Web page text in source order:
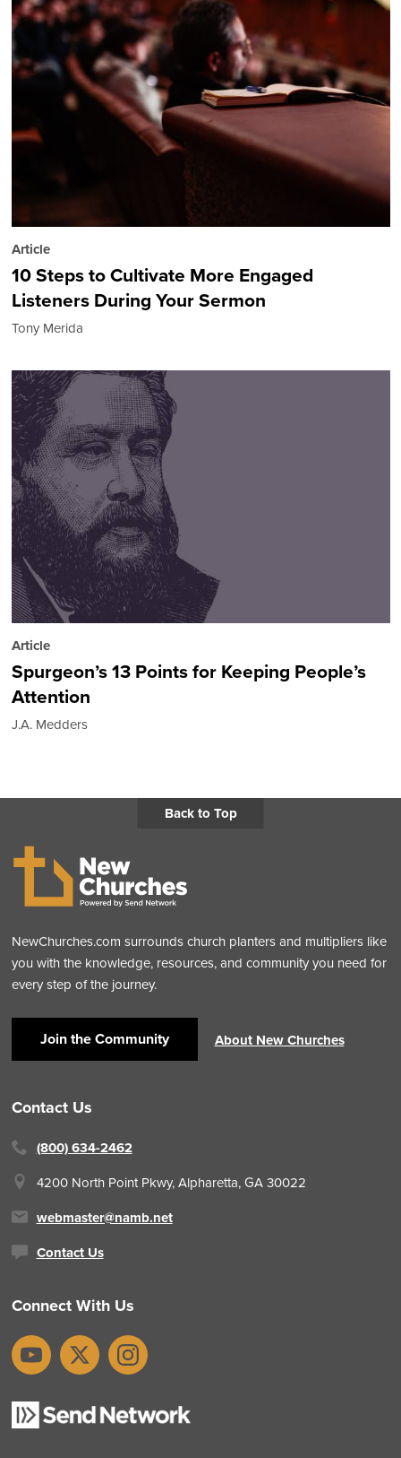
Article
10 Steps to Cultivate More Engaged
Listeners During Your Sermon
Tony Merida
Article
Spurgeon’s 13 Points for Keeping People’s
Attention
J.A. Medders
Back to Top
NewChurches.com surrounds church planters and multipliers like
you with the knowledge, resources, and community you need for
every step of the journey.
Join the Community About New Churches
Contact Us
(800) 634-2462
4200 North Point Pkwy, Alpharetta, GA 30022
webmaster@namb.net
Contact Us
Connect With Us
YouTubeX Instagram